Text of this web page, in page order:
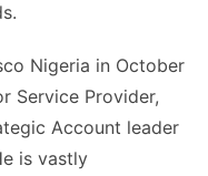
Nigeria in October
Service Provider,
Account leader
is vastly